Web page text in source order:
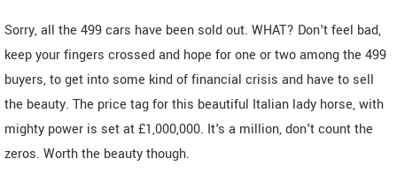
Sorry, all the 499 cars have been sold out. WHAT? Don't feel bad,
keep your fingers crossed and hope for one or two among the 499
buyers, to get into some kind of financial crisis and have to sell
the beauty. The price tag for this beautiful Italian lady horse, with
mighty power is set at £1,000,000. It's a million, don't count the
zeros. Worth the beauty though.